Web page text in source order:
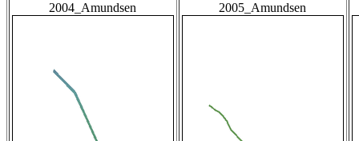
2004_Amundsen 2005_Amundsen